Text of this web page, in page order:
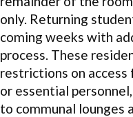
only. Returning
coming weeks with
process. These
restrictions on access
or essential
to communal lounges